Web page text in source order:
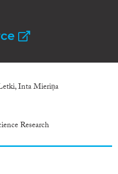
Inta Mieriņa
Research